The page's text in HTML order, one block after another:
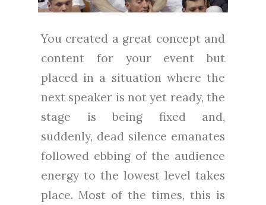
You created a great concept and
content for your event but
placed in a situation where the
next speaker is not yet ready, the
stage is being fixed and,
suddenly, dead silence emanates
followed ebbing of the audience
energy to the lowest level takes
place. Most of the times, this is